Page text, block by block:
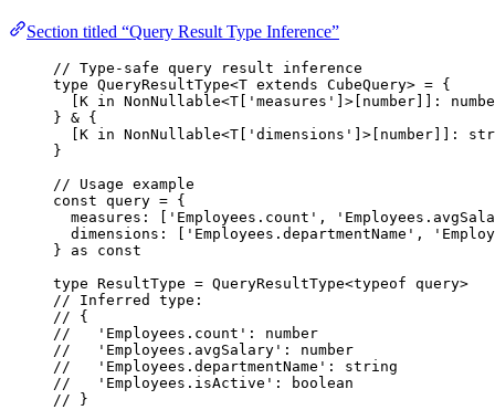
Section titled “Query Result Type Inference”
// Type-safe query result inference
type QueryResultType<T extends CubeQuery> = {
K in NonNullable<T ' measures ' ]>[ number :
} & {
K in NonNullable<T ' dimensions ' ]>[ number :
}
// Usage example
const query = {
measures:
' Employees.count ' , '
dimensions:
' Employees.departmentName ' , '
} as const
type ResultType = QueryResultType<typeof query>
// Inferred type:
// {
//   'Employees.count': number
//   'Employees.avgSalary': number
//   'Employees.departmentName': string
//   'Employees.isActive': boolean
// }